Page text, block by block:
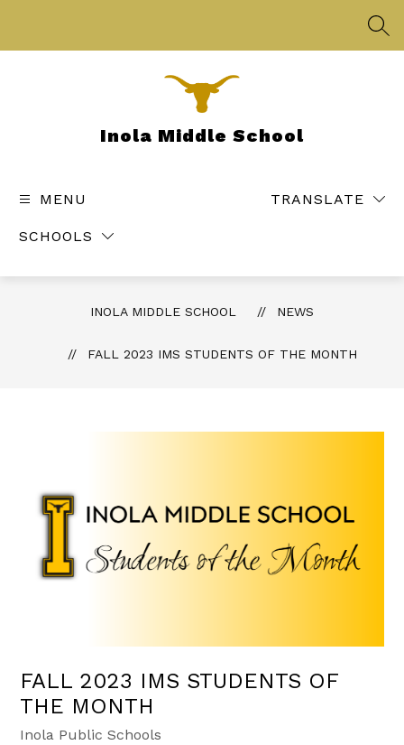
Inola Middle School
MENU
SCHOOLS
TRANSLATE
INOLA MIDDLE SCHOOL NEWS
FALL 2023 IMS STUDENTS OF THE MONTH
FALL 2023 IMS STUDENTS OF
THE MONTH
Inola Public Schools